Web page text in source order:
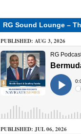
RG Sound Lounge –
PUBLISHED: AUG 3, 2026
PUBLISHED: JUL 06, 2026